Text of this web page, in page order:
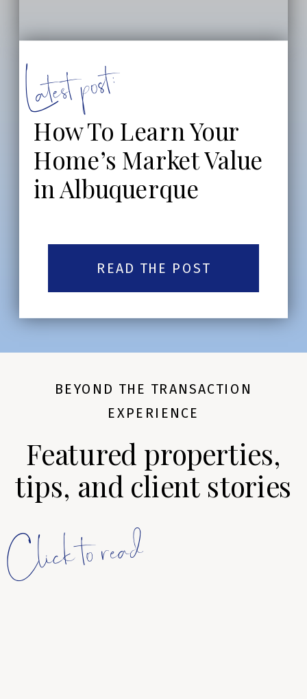
How To Learn Your
Home’s Market Value
in Albuquerque
Latest post:
READ THE POST
Featured properties,
tips, and client stories
BEYOND THE TRANSACTION
EXPERIENCE
Click to read